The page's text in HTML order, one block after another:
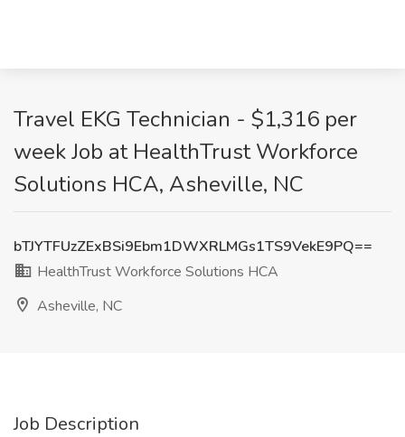
Travel EKG Technician - $1,316 per
week Job at HealthTrust Workforce
Solutions HCA, Asheville, NC
bTJYTFUzZExBSi9Ebm1DWXRLMGs1TS9VekE9PQ==
HealthTrust Workforce Solutions HCA
Asheville, NC
Job Description